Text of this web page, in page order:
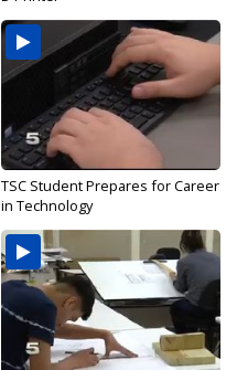
TSC Student Prepares for Career
in Technology